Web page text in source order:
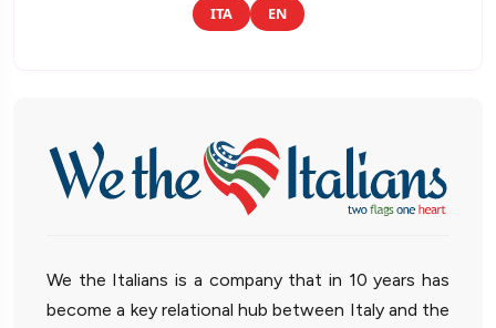
ITA EN
We the Italians is a company that in 10 years has
become a key relational hub between Italy and the